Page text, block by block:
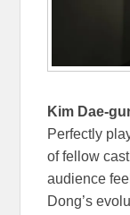
Kim Dae-
Perfectly
of fellow
audience
Dong’s